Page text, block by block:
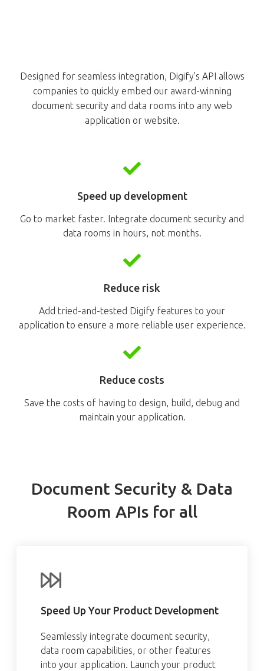
Designed for seamless integration, Digify’s API allows
companies to quickly embed our award-winning
document security and data rooms into any web
application or website.
Speed up development
Go to market faster. Integrate document security and
data rooms in hours, not months.
Reduce risk
Add tried-and-tested Digify features to your
application to ensure a more reliable user experience.
Reduce costs
Save the costs of having to design, build, debug and
maintain your application.
Document Security & Data
Room APIs for all
Speed Up Your Product Development
Seamlessly integrate document security,
data room capabilities, or other features
into your application. Launch your product